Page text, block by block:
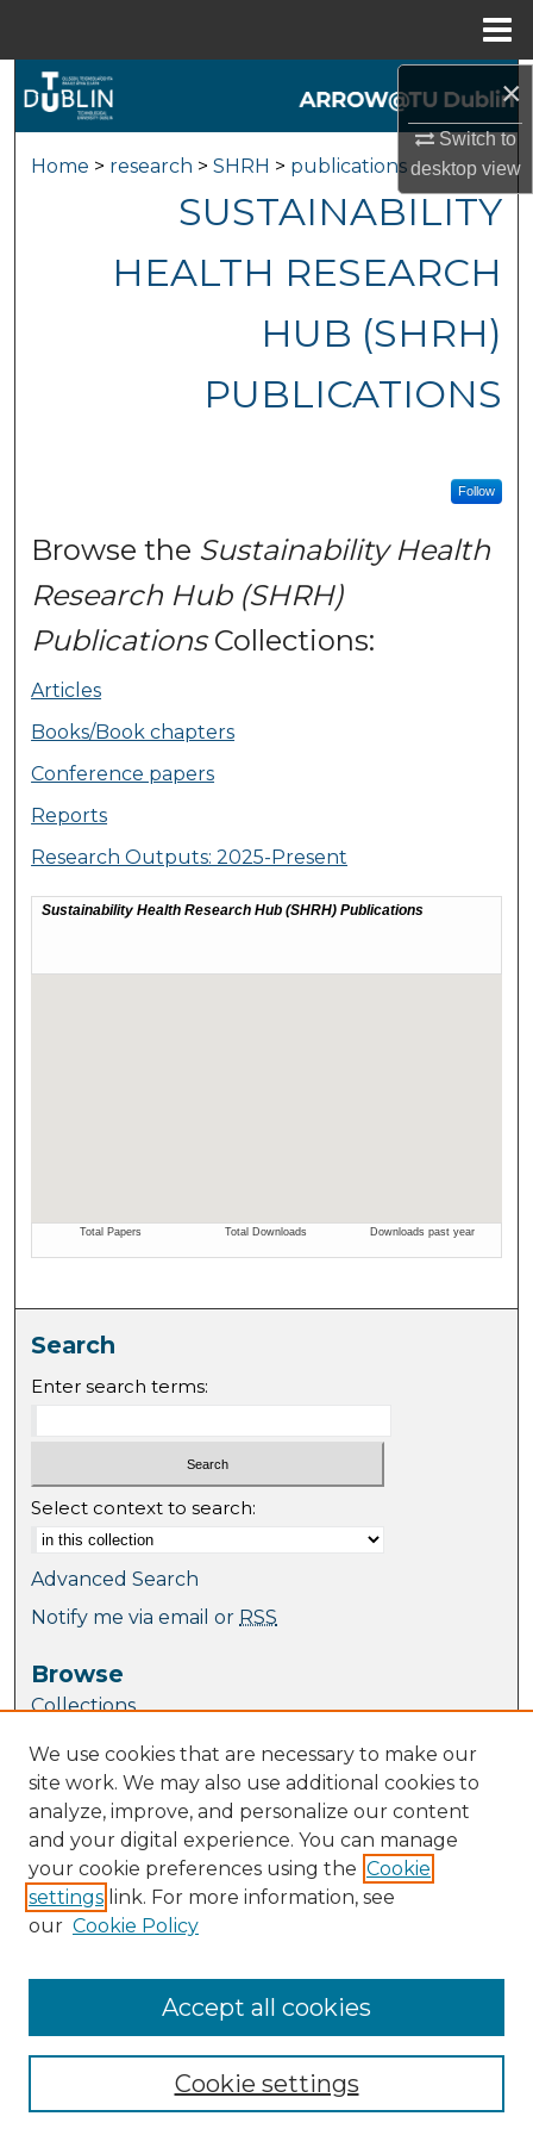
×
Switch to
desktopview
Search
My Account
About
Digital Commons Network™
Home > research > SHRH > publications
SUSTAINABILITY
HEALTH RESEARCH
HUB (SHRH)
PUBLICATIONS
Follow
Browse the Sustainability Health
Research Hub (SHRH)
PublicationsCollections:
Articles
Books/Book chapters
Conference papers
Reports
Research Outputs: 2025-Present
Search
Enter search terms:
Select context to search:
Advanced Search
Notify me via email or RSS
Browse
Collections
Special Collections
Disciplines
TU Dublin Authors
Author Corner
Author FAQ
Links
We use cookies that are necessary to make our
site work. We may also use additional cookies to
analyze, improve, and personalize our content
and your digital experience. You can manage
your cookie preferences using the Cookie
settings link. For more information, see
our Cookie Policy
Cookie settings
Accept all cookies